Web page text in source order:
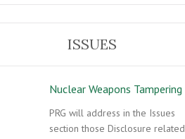
ISSUES
Nuclear Weapons Tampering
PRG will address in the Issues
section those Disclosure related